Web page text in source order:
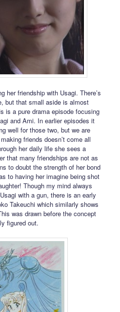
her friendship with Usagi. There’s
but that small aside is almost
is a pure drama episode focusing
and Ami. In earlier episodes it
well for those two, but we are
friends doesn’t come all
her daily life she sees a
that many friendships are not as
to doubt the strength of her bond
to having her imagine being shot
Though my mind always
with a gun, there is an early
Takeuchi which similarly shows
was drawn before the concept
figured out.